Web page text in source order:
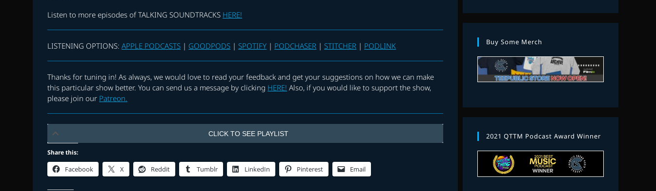
Listen to more episodes of TALKING SOUNDTRACKS HERE!
LISTENING OPTIONS:APPLE PODCASTS | GOODPODS |SPOTIFY | PODCHASER |STITCHER | PODLINK
Thanks for tuning in! As always, we would love to read your feedback and get your suggestions on how we can make
this particular show better. You can send us a message by clicking HERE! Also, if you would like to support the show,
please join our Patreon.
CLICK TO SEE PLAYLIST
Share this:
Facebook X Reddit Tumblr LinkedIn Pinterest Email
Buy Some Merch
2021 QTTM Podcast Award Winner